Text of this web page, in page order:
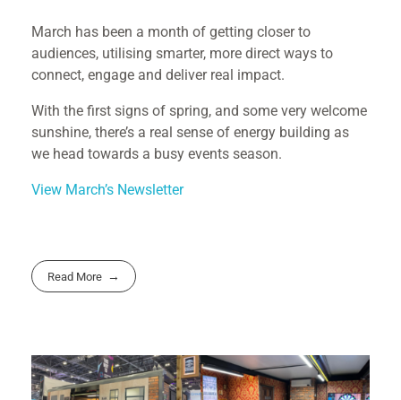
March has been a month of getting closer to
audiences, utilising smarter, more direct ways to
connect, engage and deliver real impact.
With the first signs of spring, and some very welcome
sunshine, there’s a real sense of energy building as
we head towards a busy events season.
View March’s Newsletter
Read More